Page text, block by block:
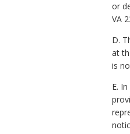
or
VA
D.
at
is
E.